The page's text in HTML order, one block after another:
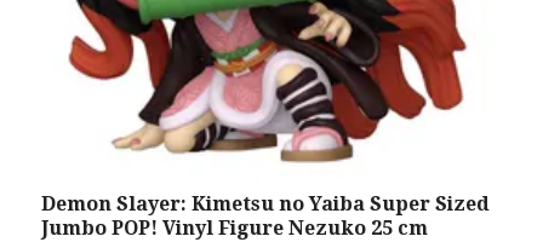
Demon Slayer: Kimetsu no Yaiba Super Sized
Jumbo POP! Vinyl Figure Nezuko 25 cm